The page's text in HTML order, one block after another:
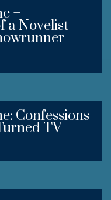
–
a Novelist
Confessions
TV